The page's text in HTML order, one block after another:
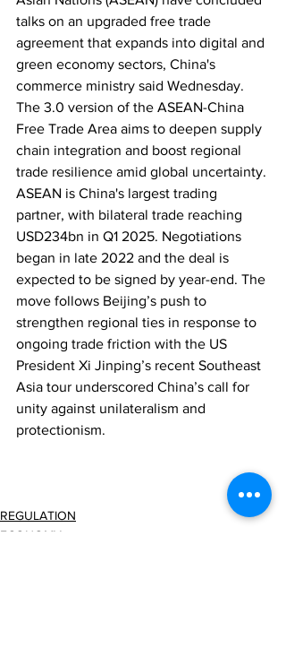
talks on an upgraded free trade
agreement that expands into digital and
green economy sectors, China's
commerce ministry said Wednesday.
The 3.0 version of the ASEAN-China
Free Trade Area aims to deepen supply
chain integration and boost regional
trade resilience amid global uncertainty.
ASEAN is China's largest trading
partner, with bilateral trade reaching
USD234bn in Q1 2025. Negotiations
began in late 2022 and the deal is
expected to be signed by year-end. The
move follows Beijing’s push to
strengthen regional ties in response to
ongoing trade friction with the US
President Xi Jinping’s recent Southeast
Asia tour underscored China’s call for
unity against unilateralism and
protectionism.
REGULATION
ECONOMY